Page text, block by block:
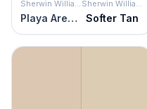
Sherwin Williams
Playa Arenosa
Sherwin Williams
Softer Tan